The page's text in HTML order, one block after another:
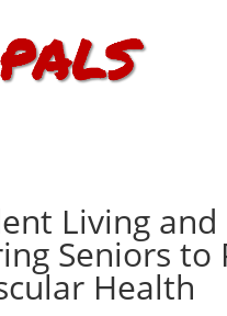
Living
Seniors to
Health